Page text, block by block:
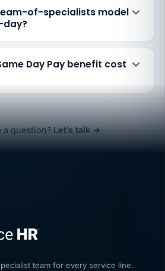
of-specialists model
day?
Day Pay benefit cost
a question? Let’s talk →
team for every service line.